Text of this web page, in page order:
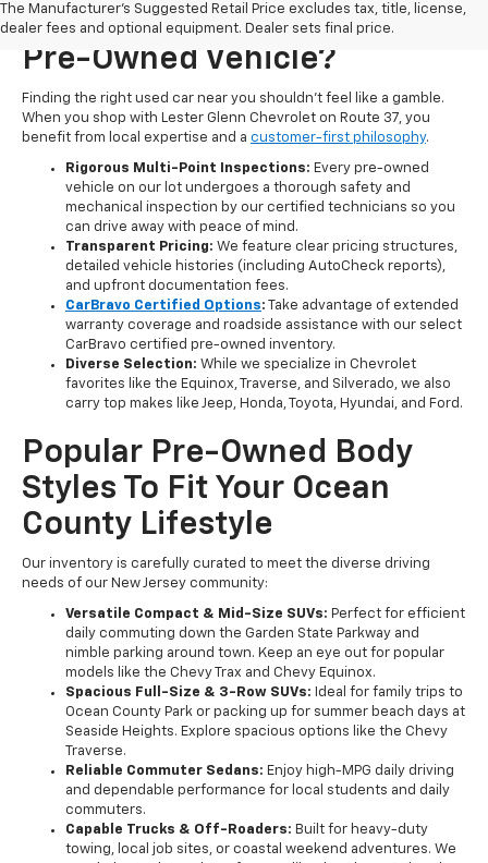
The Manufacturer's Suggested Retail Price excludes tax, title, license,
dealer fees and optional equipment. Dealer sets final price.
Chevrolet For Your Next
Pre-Owned Vehicle?
Finding the right used car near you shouldn't feel like a gamble.
When you shop with Lester Glenn Chevrolet on Route 37, you
benefit from local expertise and a customer-first philosophy.
Rigorous Multi-Point Inspections: Every pre-owned
vehicle on our lot undergoes a thorough safety and
mechanical inspection by our certified technicians so you
can drive away with peace of mind.
Transparent Pricing: We feature clear pricing structures,
detailed vehicle histories (including AutoCheck reports),
and upfront documentation fees.
CarBravo Certified Options: Take advantage of extended
warranty coverage and roadside assistance with our select
CarBravo certified pre-owned inventory.
Diverse Selection: While we specialize in Chevrolet
favorites like the Equinox, Traverse, and Silverado, we also
carry top makes like Jeep, Honda, Toyota, Hyundai, and Ford.
Popular Pre-Owned Body
Styles To Fit Your Ocean
County Lifestyle
Our inventory is carefully curated to meet the diverse driving
needs of our New Jersey community:
Versatile Compact & Mid-Size SUVs: Perfect for efficient
daily commuting down the Garden State Parkway and
nimble parking around town. Keep an eye out for popular
models like the Chevy Trax and Chevy Equinox.
Spacious Full-Size & 3-Row SUVs: Ideal for family trips to
Ocean County Park or packing up for summer beach days at
Seaside Heights. Explore spacious options like the Chevy
Traverse.
Reliable Commuter Sedans: Enjoy high-MPG daily driving
and dependable performance for local students and daily
commuters.
Capable Trucks & Off-Roaders: Built for heavy-duty
towing, local job sites, or coastal weekend adventures. We